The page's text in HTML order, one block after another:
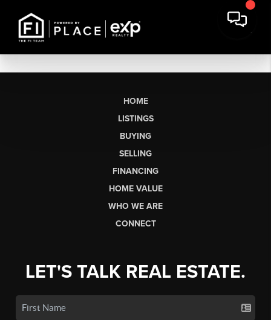
HOME
LISTINGS
BUYING
SELLING
FINANCING
HOME VALUE
WHO WE ARE
CONNECT
LET'S TALK REAL ESTATE.